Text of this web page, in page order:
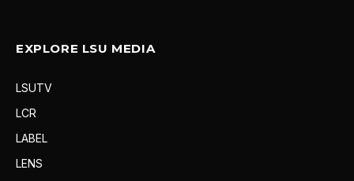
EXPLORE LSU MEDIA
LSUTV
LCR
LABEL
LENS